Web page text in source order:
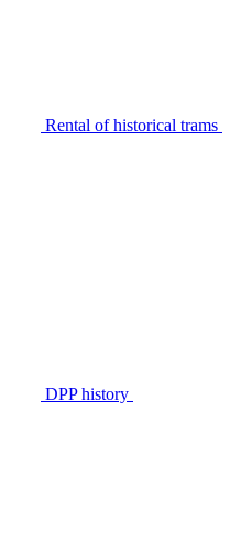
Rental of historical trams
DPP history